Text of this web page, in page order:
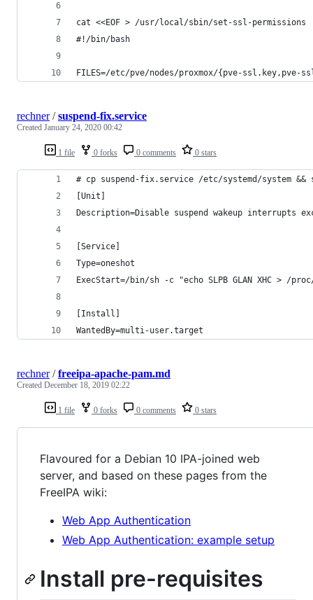
cat <<EOF > /usr/local/sbin/set-ssl-permissions
#!/bin/bash
FILES=/etc/pve/nodes/proxmox/{pve-ssl.key,pve-
1 file 0 forks 0 comments 0 stars
rechner/suspend-fix.service
Created January 24, 2020 00:42
# cp suspend-fix.service /etc/systemd/system
[Unit]
Description=Disable suspend wakeup interrupts
[Service]
Type=oneshot
ExecStart=/bin/sh -c "echo SLPB GLAN XHC > /
[Install]
WantedBy=multi-user.target
1 file 0 forks 0 comments 0 stars
rechner/freeipa-apache-pam.md
Created December 18, 2019 02:22
Flavoured for a Debian 10 IPA-joined web
server, and based on these pages from the
FreeIPA wiki:
Web App Authentication
Web App Authentication: example setup
Install pre-requisites